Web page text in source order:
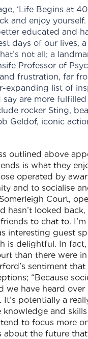
‘Life Begins at
and enjoy
educated and
days of our lives,
not all; a
Professor of
frustration, far
expanding list of
say are more
rocker Sting,
Geldof, iconic
outlined above
is what they
operated by
and to socialise
Court,
hasn’t looked
to chat to.
interesting guest
is delightful. In
than there were
sentiment
“Because
we have heard
It’s potentially a
and
to focus more
the future